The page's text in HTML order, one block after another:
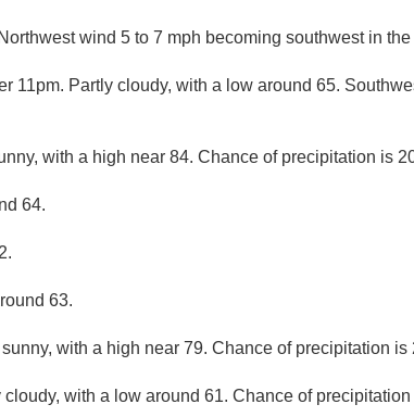
wind 5 to 7 mph becoming southwest in the
11pm. Partly cloudy, with a low around 65.
with a high near 84. Chance of precipitation is
64.
63.
with a high near 79. Chance of precipitation is
with a low around 61. Chance of precipitation